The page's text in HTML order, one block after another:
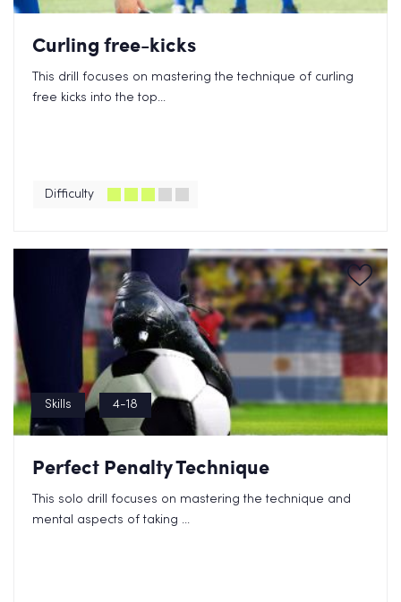
Curling free-kicks
This drill focuses on mastering the technique of curling
free kicks into the top...
Difficulty
Skills 4-18
Perfect Penalty Technique
This solo drill focuses on mastering the technique and
mental aspects of taking ...